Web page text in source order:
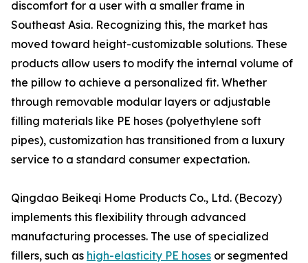
discomfort for a user with a smaller frame in
Southeast Asia. Recognizing this, the market has
moved toward height-customizable solutions. These
products allow users to modify the internal volume of
the pillow to achieve a personalized fit. Whether
through removable modular layers or adjustable
filling materials like PE hoses (polyethylene soft
pipes), customization has transitioned from a luxury
service to a standard consumer expectation.
Qingdao Beikeqi Home Products Co., Ltd. (Becozy)
implements this flexibility through advanced
manufacturing processes. The use of specialized
fillers, such as high-elasticity PE hoses or segmented